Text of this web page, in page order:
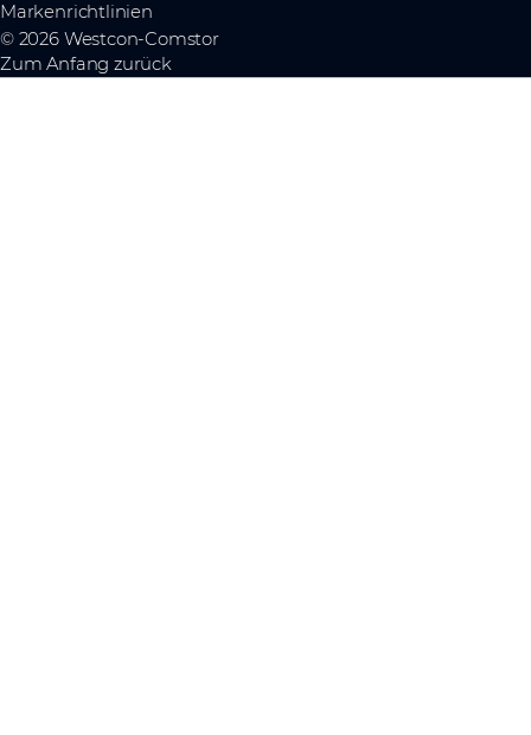
Markenrichtlinien
© 2026 Westcon-Comstor
Zum Anfang zurück